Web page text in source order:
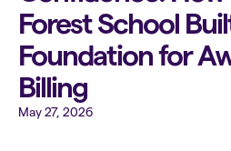
Forest School
Foundation for
Billing
May 27, 2026